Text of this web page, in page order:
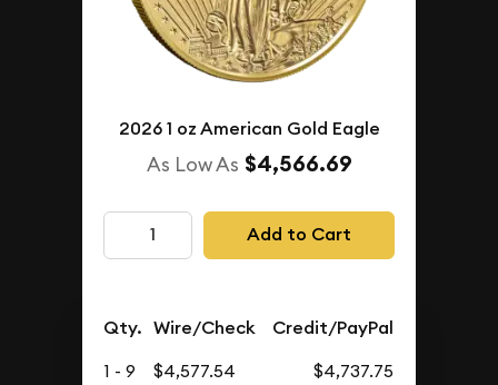
2026 1 oz American Gold Eagle
As Low As $4,566.69
Add to Cart
Qty. Wire/Check Credit/PayPal
1 - 9 $4,577.54
$4,737.75